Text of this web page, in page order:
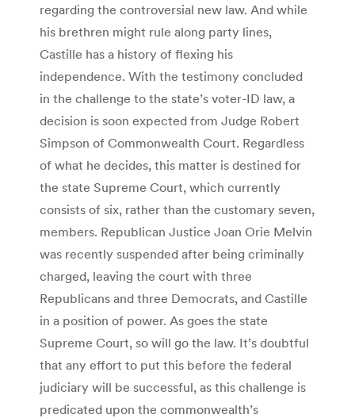
regarding the controversial new law. And while
his brethren might rule along party lines,
Castille has a history of flexing his
independence. With the testimony concluded
in the challenge to the state’s voter-ID law, a
decision is soon expected from Judge Robert
Simpson of Commonwealth Court. Regardless
of what he decides, this matter is destined for
the state Supreme Court, which currently
consists of six, rather than the customary seven,
members. Republican Justice Joan Orie Melvin
was recently suspended after being criminally
charged, leaving the court with three
Republicans and three Democrats, and Castille
in a position of power. As goes the state
Supreme Court, so will go the law. It’s doubtful
that any effort to put this before the federal
judiciary will be successful, as this challenge is
predicated upon the commonwealth’s